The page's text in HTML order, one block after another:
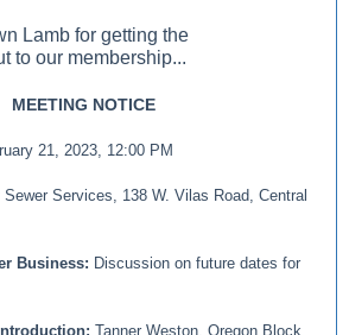
Lamb for getting the
to our membership...
MEETING NOTICE
21, 2023, 12:00 PM
Sewer Services, 138 W. Vilas Road, Central
Business: Discussion on future dates for
Tanner Weston, Oregon Block